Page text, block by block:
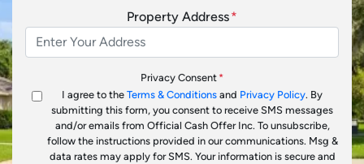
Property Address*
Privacy Consent *
I agree to theTerms & Conditions and Privacy Policy. By
submitting this form, you consent to receive SMS messages
and/or emails from Official Cash Offer Inc. To unsubscribe,
follow the instructions provided in our communications. Msg &
data rates may apply for SMS. Your information is secure and